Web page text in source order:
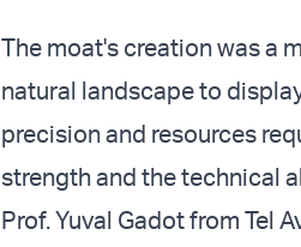
The moat's creation was a
natural landscape to
precision and resources
strength and the technical
Prof. Yuval Gadot from Tel